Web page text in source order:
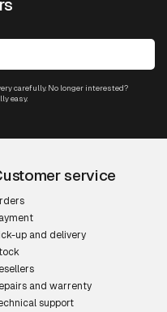
carefully. No longer interested?
easy.
service
up and delivery
and warrenty
support